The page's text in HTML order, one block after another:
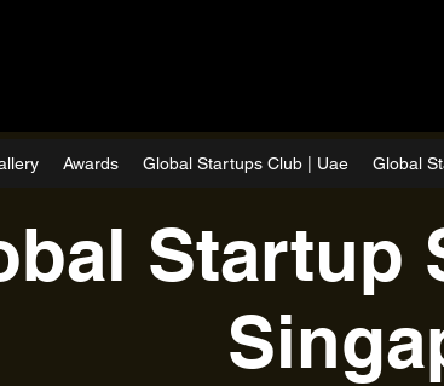
Awards Global Startups Club | Uae Global
Startup